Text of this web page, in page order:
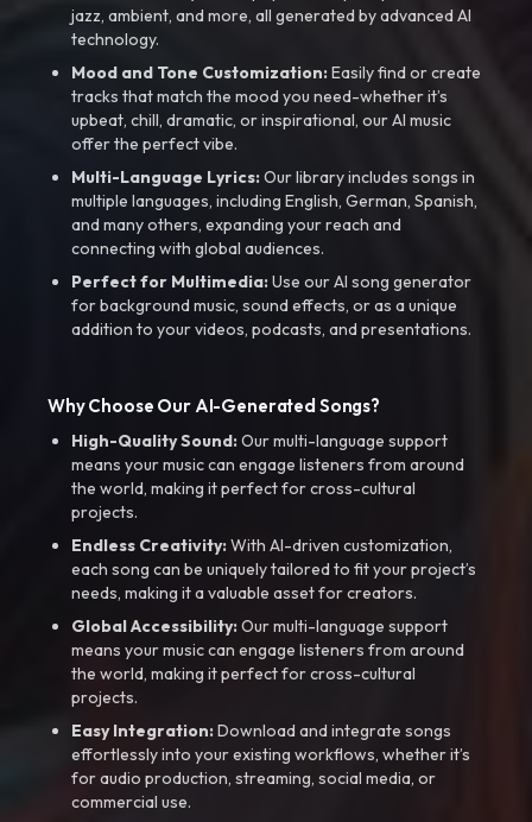
jazz, ambient, and more, all generated by advanced AI
technology.
Mood and Tone Customization:Easily find or create
tracks that match the mood you need-whether it’s
upbeat, chill, dramatic, or inspirational, our AI music
offer the perfect vibe.
Multi-Language Lyrics:Our library includes songs in
multiple languages, including English, German, Spanish,
and many others, expanding your reach and
connecting with global audiences.
Perfect for Multimedia:Use our AI song generator
for background music, sound effects, or as a unique
addition to your videos, podcasts, and presentations.
Why Choose Our AI-Generated Songs?
High-Quality Sound:Our multi-language support
means your music can engage listeners from around
the world, making it perfect for cross-cultural
projects.
Endless Creativity:With AI-driven customization,
each song can be uniquely tailored to fit your project’s
needs, making it a valuable asset for creators.
Global Accessibility:Our multi-language support
means your music can engage listeners from around
the world, making it perfect for cross-cultural
projects.
Easy Integration:Download and integrate songs
effortlessly into your existing workflows, whether it’s
for audio production, streaming, social media, or
commercial use.